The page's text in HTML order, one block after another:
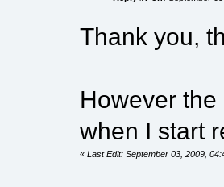
Thank you,
However
when I start
« Last Edit: September 03, 2009,